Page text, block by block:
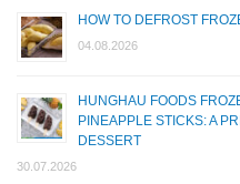
HOW TO DEFROST
04.08.2026
HUNGHAU FOODS
PINEAPPLE STICKS: A
DESSERT
30.07.2026